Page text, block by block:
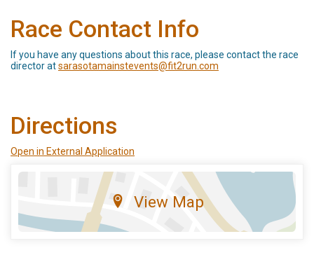
Race Contact Info
If you have any questions about this race, please contact the race
director atsarasotamainstevents@fit2run.com
Directions
Open in External Application
View Map